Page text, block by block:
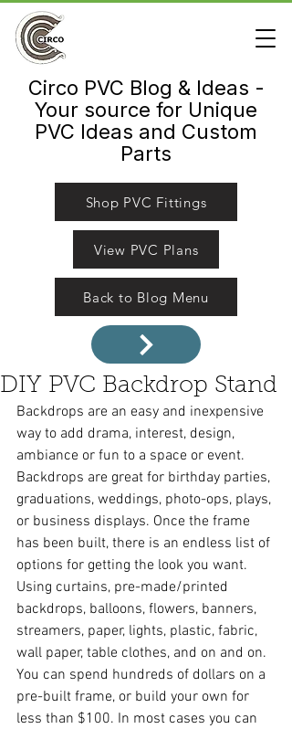
Circo PVC Blog & Ideas -
Your source for Unique
PVC Ideas and Custom
Parts
Shop PVC Fittings
View PVC Plans
Back to Blog Menu
DIY PVC Backdrop Stand
Backdrops are an easy and inexpensive
way to add drama, interest, design,
ambiance or fun to a space or event.
Backdrops are great for birthday parties,
graduations, weddings, photo-ops, plays,
or business displays. Once the frame
has been built, there is an endless list of
options for getting the look you want.
Using curtains, pre-made/printed
backdrops, balloons, flowers, banners,
streamers, paper, lights, plastic, fabric,
wall paper, table clothes, and on and on.
You can spend hundreds of dollars on a
pre-built frame, or build your own for
less than $100. In most cases you can